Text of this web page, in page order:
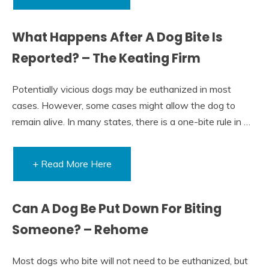
What Happens After A Dog Bite Is
Reported? – The Keating Firm
Potentially vicious dogs may be euthanized in most
cases. However, some cases might allow the dog to
remain alive. In many states, there is a one-bite rule in …
+ Read More Here
Can A Dog Be Put Down For Biting
Someone? – Rehome
Most dogs who bite will not need to be euthanized, but